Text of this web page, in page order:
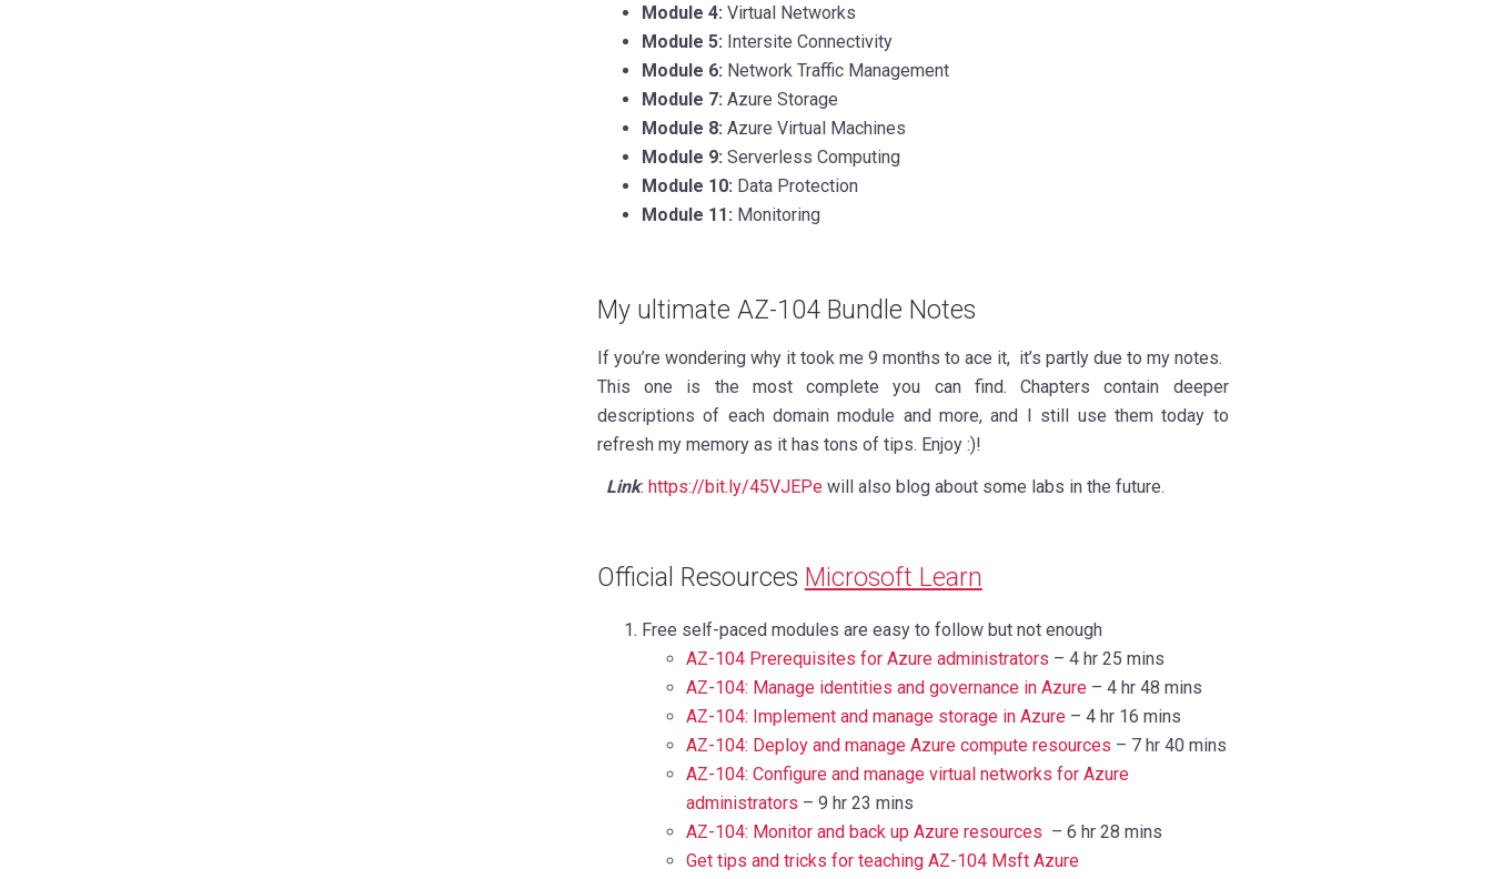
Module 4: Virtual Networks
Module 5: Intersite Connectivity
Module 6: Network Traffic Management
Module 7: Azure Storage
Module 8: Azure Virtual Machines
Module 9: Serverless Computing
Module 10: Data Protection
Module 11: Monitoring
My ultimate AZ-104 Bundle Notes
If you’re wondering why it took me 9 months to ace it, it’s partly due to my notes.
This one is the most complete you can find. Chapters contain deeper
descriptions of each domain module and more, and I still use them today to
refresh my memory as it has tons of tips. Enjoy :)!
Link: https://bit.ly/45VJEPe will also blog about some labs in the future.
Official Resources Microsoft Learn
Free self-paced modules are easy to follow but not enough
AZ-104 Prerequisites for Azure administrators – 4 hr 25 mins
AZ-104: Manage identities and governance in Azure – 4 hr 48 mins
AZ-104: Implement and manage storage in Azure – 4 hr 16 mins
AZ-104: Deploy and manage Azure compute resources – 7 hr 40 mins
AZ-104: Configure and manage virtual networks for Azure
administrators – 9 hr 23 mins
AZ-104: Monitor and back up Azure resources – 6 hr 28 mins
Get tips and tricks for teaching AZ-104 Msft Azure